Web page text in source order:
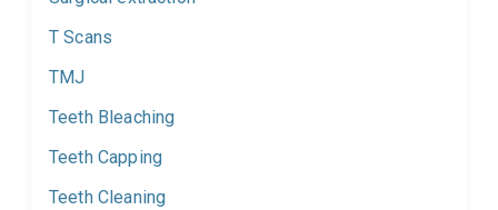
T Scans
TMJ
Teeth Bleaching
Teeth Capping
Teeth Cleaning